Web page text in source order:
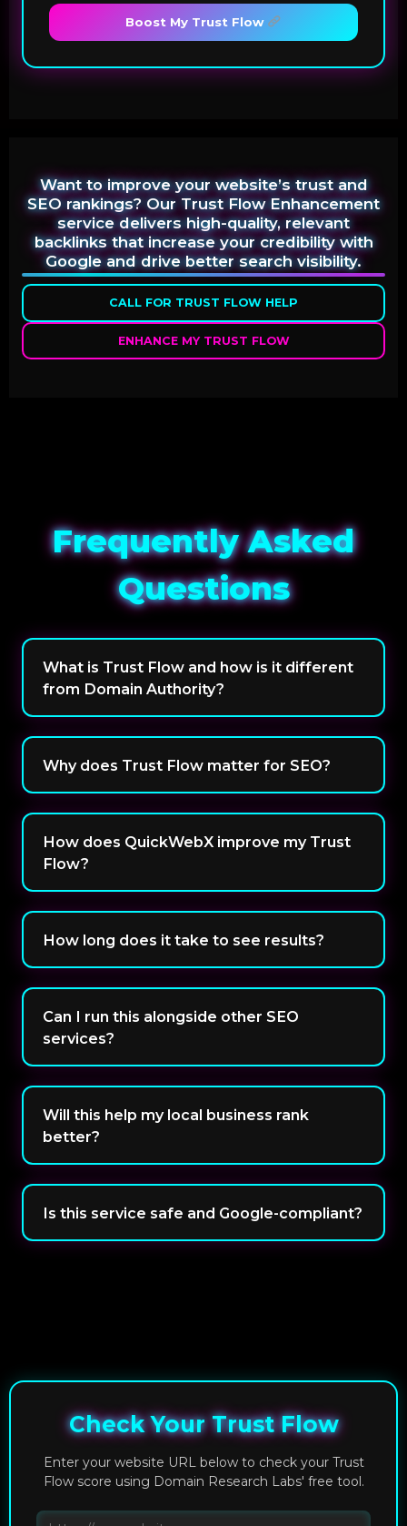
Boost My Trust Flow
Want to improve your website’s trust and
SEO rankings? Our Trust Flow Enhancement
service delivers high-quality, relevant
backlinks that increase your credibility with
Google and drive better search visibility.
CALL FOR TRUST FLOW HELP
ENHANCE MY TRUST FLOW
Frequently Asked
Questions
What is Trust Flow and how is it different
from Domain Authority?
Why does Trust Flow matter for SEO?
How does QuickWebX improve my Trust
Flow?
How long does it take to see results?
Can I run this alongside other SEO
services?
Will this help my local business rank
better?
Is this service safe and Google-compliant?
Check Your Trust Flow
Enter your website URL below to check your Trust
Flow score using Domain Research Labs' free tool.